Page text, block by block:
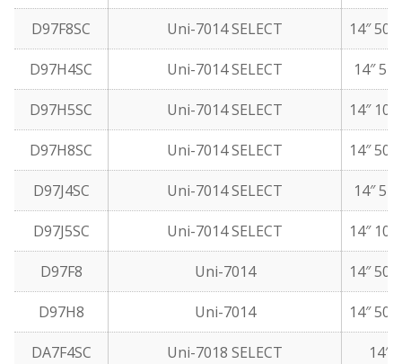
D97F8SC Uni-7014 SELECT 14″ 50
D97H4SC Uni-7014 SELECT 14″ 5
D97H5SC Uni-7014 SELECT 14″ 10
D97H8SC Uni-7014 SELECT 14″ 50
D97J4SC Uni-7014 SELECT 14″ 5
D97J5SC Uni-7014 SELECT 14″ 10
D97F8 Uni-7014 14″ 50
D97H8 Uni-7014 14″ 50
DA7F4SC Uni-7018 SELECT 14″